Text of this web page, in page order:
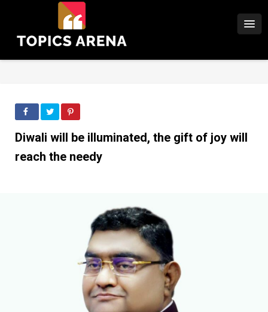
Diwali will be illuminated, the gift of joy will
reach the needy